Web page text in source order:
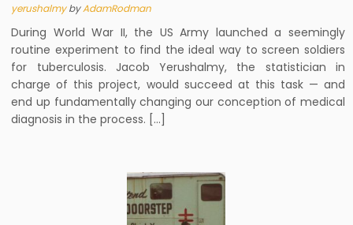
yerushalmybyAdamRodman
During World War II, the US Army launched a seemingly
routine experiment to find the ideal way to screen soldiers
for tuberculosis. Jacob Yerushalmy, the statistician in
charge of this project, would succeed at this task — and
end up fundamentally changing our conception of medical
diagnosis in the process. […]